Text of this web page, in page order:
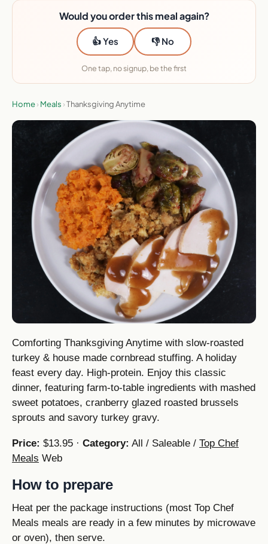
Would you order this meal again?
👍 Yes 👎 No
One tap, no signup, be the first
Home› Meals ›Thanksgiving Anytime
Comforting Thanksgiving Anytime with slow-roasted
turkey & house made cornbread stuffing. A holiday
feast every day. High-protein. Enjoy this classic
dinner, featuring farm-to-table ingredients with mashed
sweet potatoes, cranberry glazed roasted brussels
sprouts and savory turkey gravy.
Price: $13.95 · Category: All / Saleable / Top Chef
Meals Web
How to prepare
Heat per the package instructions (most Top Chef
Meals meals are ready in a few minutes by microwave
or oven), then serve.